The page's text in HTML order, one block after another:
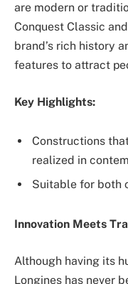
are modern or
Conquest Classic
brand’s rich history
features to attract
Key Highlights:
Constructions
realized in
Suitable for both
Innovation Meets
Although having its
Longines has never